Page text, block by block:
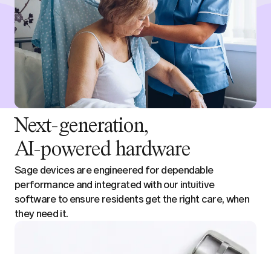
Next-generation,
AI-powered hardware
Sage devices are engineered for dependable
performance and integrated with our intuitive
software to ensure residents get the right care, when
they need it.